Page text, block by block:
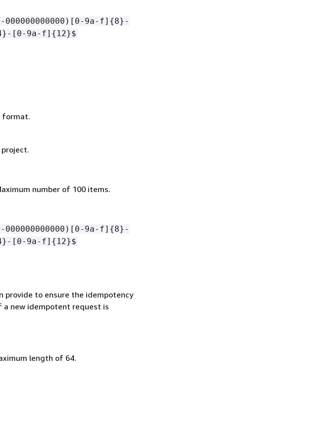
000000000000)[0-9a-f] {8}-
[0-9a-f] { 12}$
format.
number of 100 items.
000000000000)[0-9a-f] {8}-
[0-9a-f] { 12}$
provide to ensure the idempotency
new idempotent request is
length of 64.